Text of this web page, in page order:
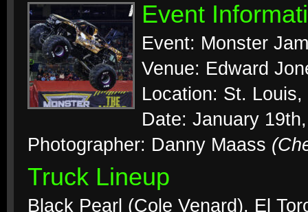
Event
Event: Monster Jam
Venue: Edward
Location: St. Louis,
Date: January
Photographer: Danny Maass
Truck Lineup
Black Pearl (Cole Venard), El